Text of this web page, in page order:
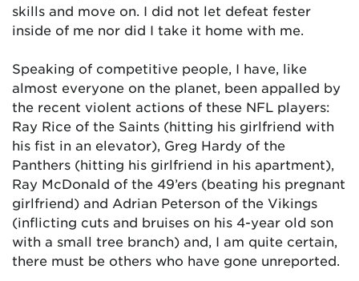
skills and move on. I did not let defeat fester
inside of me nor did I take it home with me.
Speaking of competitive people, I have, like
almost everyone on the planet, been appalled by
the recent violent actions of these NFL players:
Ray Rice of the Saints (hitting his girlfriend with
his fist in an elevator), Greg Hardy of the
Panthers (hitting his girlfriend in his apartment),
Ray McDonald of the 49’ers (beating his pregnant
girlfriend) and Adrian Peterson of the Vikings
(inflicting cuts and bruises on his 4-year old son
with a small tree branch) and, I am quite certain,
there must be others who have gone unreported.